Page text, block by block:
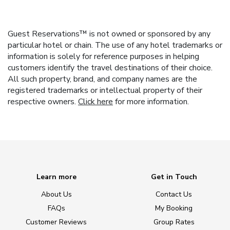
Guest Reservations™ is not owned or sponsored by any
particular hotel or chain. The use of any hotel trademarks or
information is solely for reference purposes in helping
customers identify the travel destinations of their choice.
All such property, brand, and company names are the
registered trademarks or intellectual property of their
respective owners. Click here for more information.
Learn more
About Us
FAQs
Customer Reviews
Get in Touch
Contact Us
My Booking
Group Rates